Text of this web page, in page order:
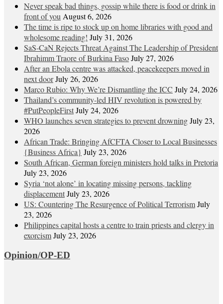
Never speak bad things, gossip while there is food or drink in
front of you August 6, 2026
The time is ripe to stock up on home libraries with good and
wholesome reading! July 31, 2026
SaS-CaN Rejects Threat Against The Leadership of President
Ibrahimm Traore of Burkina FasoJuly 27, 2026
After an Ebola centre was attacked, peacekeepers moved in
next doorJuly 26, 2026
Marco Rubio: Why We’re Dismantling the ICC July 24, 2026
Thailand’s community-led HIV revolution is powered by
#PutPeopleFirstJuly 24, 2026
WHO launches seven strategies to prevent drowningJuly 23,
2026
African Trade: Bringing AfCFTA Closer to Local Businesses
{Business Africa} July 23, 2026
South African, German foreign ministers hold talks in Pretoria
July 23, 2026
Syria ‘not alone’ in locating missing persons, tackling
displacementJuly 23, 2026
US: Countering The Resurgence of Political TerrorismJuly
23, 2026
Philippines capital hosts a centre to train priests and clergy in
exorcismJuly 23, 2026
Opinion/OP-ED